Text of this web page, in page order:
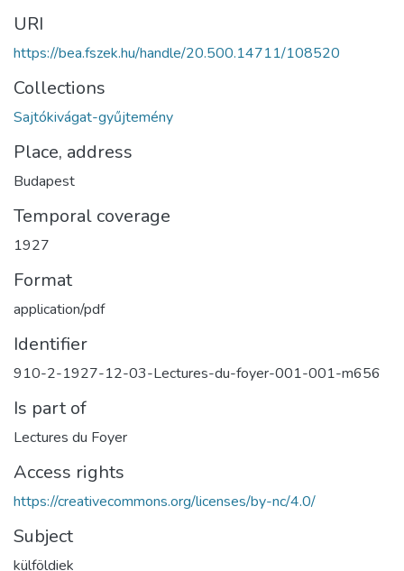
URI
https://bea.fszek.hu/handle/20.500.14711/108520
Collections
Sajtókivágat-gyűjtemény
Place, address
Budapest
Temporal coverage
1927
Format
application/pdf
Identifier
910-2-1927-12-03-Lectures-du-foyer-001-001-m656
Is part of
Lectures du Foyer
Access rights
https://creativecommons.org/licenses/by-nc/4.0/
Subject
külföldiek